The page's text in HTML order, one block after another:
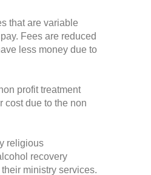
that are variable
Fees are reduced
less money due to
profit treatment
cost due to the non
religious
recovery
ministry services.